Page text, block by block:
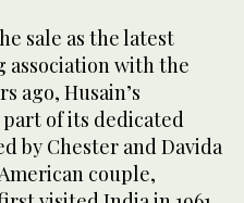
sale as the latest
association with the
ago, Husain’s
of its dedicated
by Chester and Davida
couple,